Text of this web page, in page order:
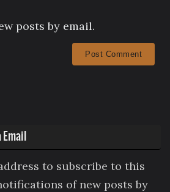
posts by email.
to subscribe to this
of new posts by